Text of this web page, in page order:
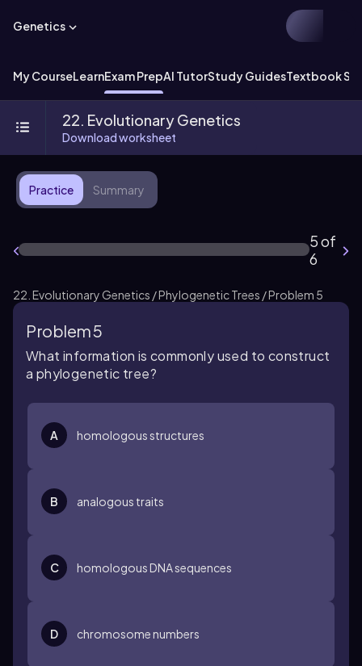
Genetics
My CourseLearnExam PrepAI TutorStudy GuidesTextbook
22. Evolutionary Genetics
Download worksheet
Practice Summary
5 of
6
22. Evolutionary Genetics / Phylogenetic Trees / Problem 5
Problem 5
What information is commonly used to construct
a phylogenetic tree?
A homologous structures
B analogous traits
C homologous DNA sequences
D chromosome numbers